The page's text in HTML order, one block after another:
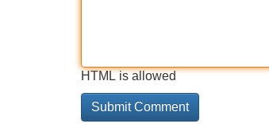
HTML is allowed